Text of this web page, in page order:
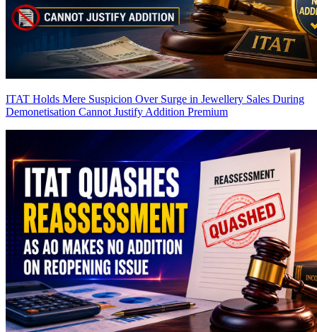
ITAT Holds Mere Suspicion Over Surge in Jewellery Sales During
Demonetisation Cannot Justify Addition Premium